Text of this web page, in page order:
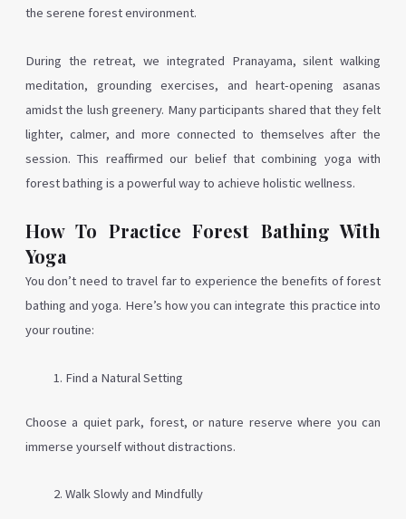
the serene forest environment.
During the retreat, we integrated Pranayama, silent walking
meditation, grounding exercises, and heart-opening asanas
amidst the lush greenery. Many participants shared that they felt
lighter, calmer, and more connected to themselves after the
session. This reaffirmed our belief that combining yoga with
forest bathing is a powerful way to achieve holistic wellness.
How To Practice Forest Bathing With
Yoga
You don’t need to travel far to experience the benefits of forest
bathing and yoga. Here’s how you can integrate this practice into
your routine:
Find a Natural Setting
Choose a quiet park, forest, or nature reserve where you can
immerse yourself without distractions.
Walk Slowly and Mindfully